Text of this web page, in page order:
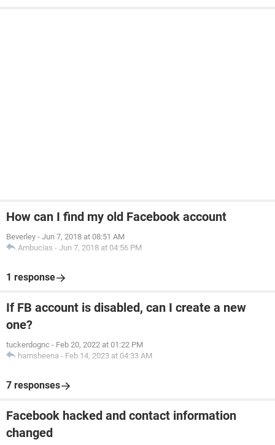
How can I find my old Facebook account
Beverley - Jun 7, 2018 at 08:51 AM
Ambucias - Jun 7, 2018 at 04:56 PM
1 response
If FB account is disabled, can I create a new
one?
tuckerdognc - Feb 20, 2022 at 01:22 PM
hamsheena - Feb 14, 2023 at 04:33 AM
7 responses
Facebook hacked and contact information
changed